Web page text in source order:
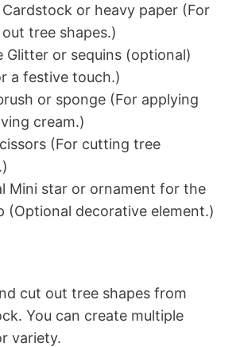
Cardstock or heavy paper (For
tree shapes.)
Glitter or sequins (optional)
a festive touch.)
or sponge (For applying
cream.)
(For cutting tree
Mini star or ornament for the
(Optional decorative element.)
cut out tree shapes from
You can create multiple
variety.